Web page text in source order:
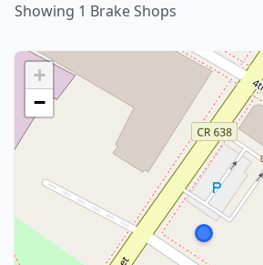
Showing 1 Brake Shops
+
−